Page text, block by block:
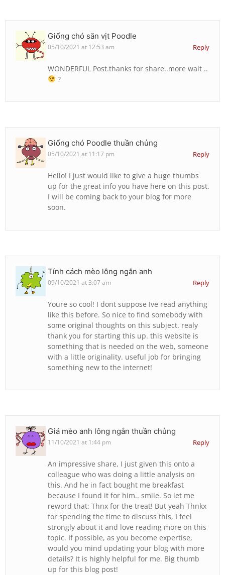
Giống chó săn vịt Poodle
05/10/2021 at 12:53 am Reply
WONDERFUL Post.thanks for share..more wait ..
?
Giống chó Poodle thuần chủng
05/10/2021 at 11:17 pm Reply
Hello! I just would like to give a huge thumbs
up for the great info you have here on this post.
I will be coming back to your blog for more
soon.
Tính cách mèo lông ngắn anh
09/10/2021 at 3:07 am Reply
Youre so cool! I dont suppose Ive read anything
like this before. So nice to find somebody with
some original thoughts on this subject. realy
thank you for starting this up. this website is
something that is needed on the web, someone
with a little originality. useful job for bringing
something new to the internet!
Giá mèo anh lông ngắn thuần chủng
11/10/2021 at 1:44 pm Reply
An impressive share, I just given this onto a
colleague who was doing a little analysis on
this. And he in fact bought me breakfast
because I found it for him.. smile. So let me
reword that: Thnx for the treat! But yeah Thnkx
for spending the time to discuss this, I feel
strongly about it and love reading more on this
topic. If possible, as you become expertise,
would you mind updating your blog with more
details? It is highly helpful for me. Big thumb
up for this blog post!